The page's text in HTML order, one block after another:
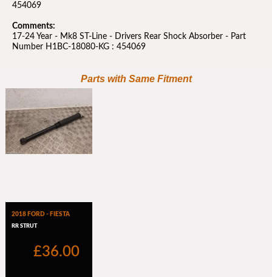
454069
Comments:
17-24 Year - Mk8 ST-Line - Drivers Rear Shock Absorber - Part
Number H1BC-18080-KG : 454069